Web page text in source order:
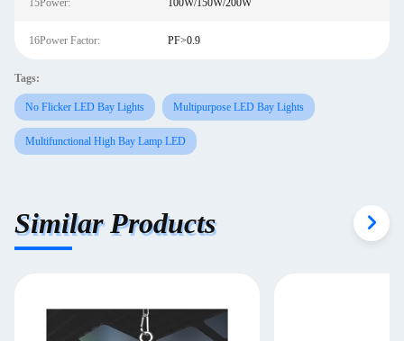
15Power: 100W/150W/200W
16Power Factor: PF>0.9
Tags:
No Flicker LED Bay Lights Multipurpose LED Bay Lights
Multifunctional High Bay Lamp LED
Similar Products